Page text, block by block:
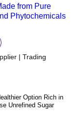
from Pure
Phytochemicals
| Trading
Option Rich in
Unrefined Sugar